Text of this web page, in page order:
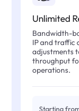
Unlimited
Bandwidth-
IP and traffic
adjustments
throughput
operations.
Starting